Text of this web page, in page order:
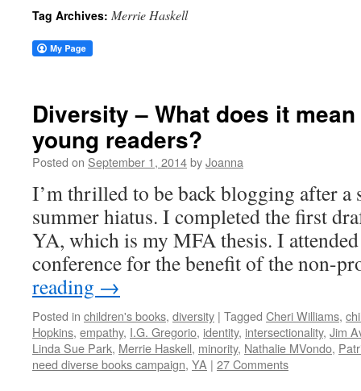
Tag Archives: Merrie Haskell
Diversity – What does it
young readers?
Posted on September 1, 2014byJoanna
I’m thrilled to be back blogging after a
summer hiatus. I completed the first
YA, which is my MFA thesis. I
conference for the benefit of the non-
reading →
Posted in children's books, diversity | Tagged Cheri Williams,
Hopkins, empathy, I.G. Gregorio, identity, intersectionality, Jim
Linda Sue Park, Merrie Haskell, minority, Nathalie MVondo,
need diverse books campaign, YA | 27 Comments